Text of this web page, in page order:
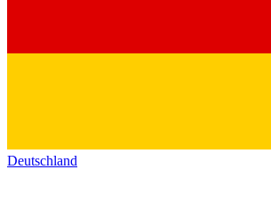
Deutschland